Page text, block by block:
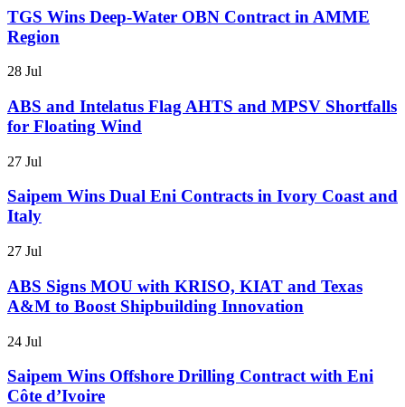
TGS Wins Deep-Water OBN Contract in AMME
Region
28 Jul
ABS and Intelatus Flag AHTS and MPSV Shortfalls
for Floating Wind
27 Jul
Saipem Wins Dual Eni Contracts in Ivory Coast and
Italy
27 Jul
ABS Signs MOU with KRISO, KIAT and Texas
A&M to Boost Shipbuilding Innovation
24 Jul
Saipem Wins Offshore Drilling Contract with Eni
Côte d’Ivoire